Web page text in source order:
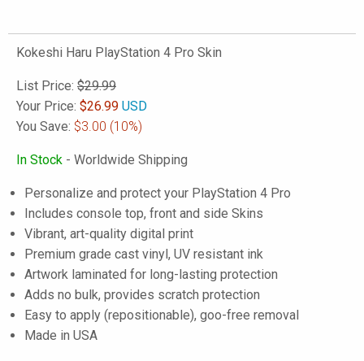
Kokeshi Haru PlayStation 4 Pro Skin
List Price: $29.99
Your Price: $26.99 USD
You Save: $3.00 (10%)
In Stock - Worldwide Shipping
Personalize and protect your PlayStation 4 Pro
Includes console top, front and side Skins
Vibrant, art-quality digital print
Premium grade cast vinyl, UV resistant ink
Artwork laminated for long-lasting protection
Adds no bulk, provides scratch protection
Easy to apply (repositionable), goo-free removal
Made in USA